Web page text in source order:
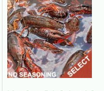
style.
When Is Live
Live crawfish availability is
weather, harvest conditions,
season often builds through